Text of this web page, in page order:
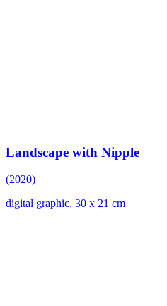
Landscape with Nipple
(2020)
digital graphic, 30 x 21 cm